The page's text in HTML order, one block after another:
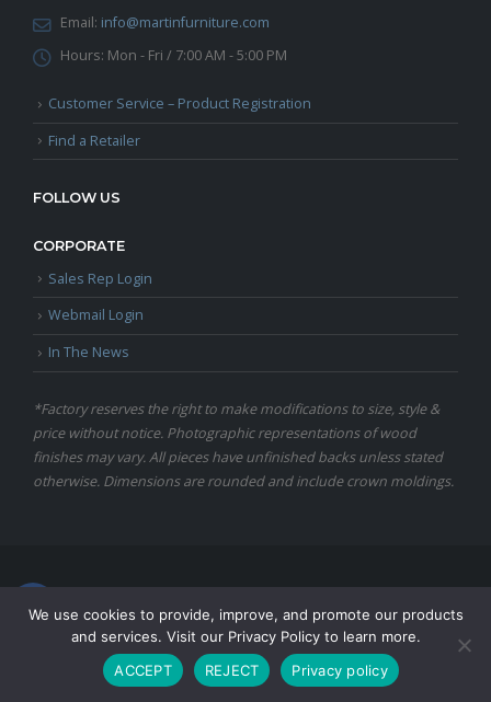
Email: info@martinfurniture.com
Hours: Mon - Fri / 7:00 AM - 5:00 PM
Customer Service – Product Registration
Find a Retailer
FOLLOW US
CORPORATE
Sales Rep Login
Webmail Login
In The News
*Factory reserves the right to make modifications to size, style &
price without notice. Photographic representations of wood
finishes may vary. All pieces have unfinished backs unless stated
otherwise. Dimensions are rounded and include crown moldings.
© Copyright 2024 Martin Furniture, All Rights Reserved.
We use cookies to provide, improve, and promote our products
and services. Visit our Privacy Policy to learn more.
ACCEPT
REJECT Privacy policy